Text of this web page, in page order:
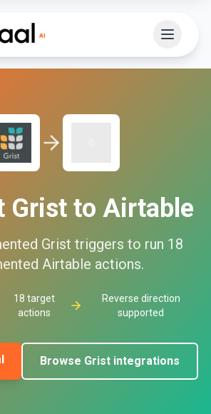
Gristto Airtable
Grist triggers to run 18
Airtable actions.
18 target
actions
Reverse direction
supported
Browse Grist integrations